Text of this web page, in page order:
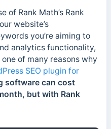
of Rank Math’s Rank
website’s
you’re aiming to
analytics functionality,
of many reasons why
SEO plugin for
software can cost
but with Rank